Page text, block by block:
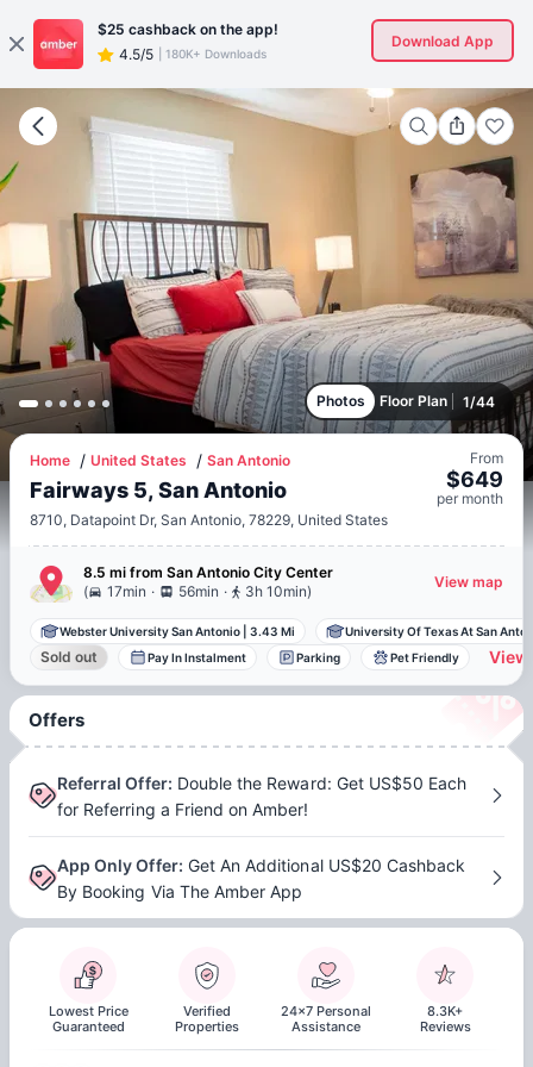
$25 cashback on the app!
4.5/5
180K+ Downloads
Download App
Photos Floor Plan 1/44
Home United States San Antonio
Fairways 5, San Antonio
8710, Datapoint Dr, San Antonio, 78229, United States
From
$649
per month
8.5 mi from San Antonio City Center
(
17min . 56min . 3h 10min)
View map
Webster University San Antonio 3.43 Mi University Of Texas At San
Sold out Pay In Instalment Parking Pet Friendly View
Offers
Referral Offer: Double the Reward: Get US$50 Each
for Referring a Friend on Amber!
App Only Offer: Get An Additional US$20 Cashback
By Booking Via The Amber App
Lowest Price
Guaranteed
Verified
Properties
24x7 Personal
Assistance
8.3K+
Reviews